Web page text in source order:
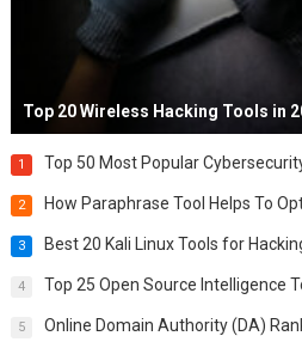
Top 20 Wireless Hacking Tools in
1 Top 50 Most Popular
2 How Paraphrase Tool Helps To
3 Best 20 Kali Linux Tools for
4 Top 25 Open Source Intelligence
5 Online Domain Authority (DA)